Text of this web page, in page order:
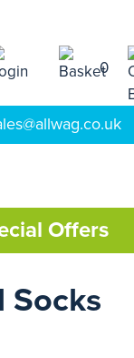
0
Offers
Socks